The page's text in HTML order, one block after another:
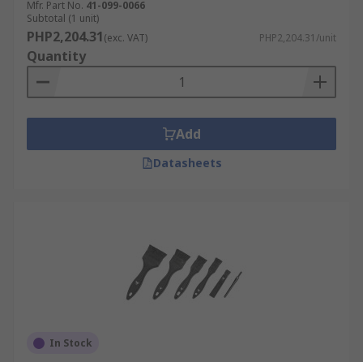
Mfr. Part No. 41-099-0066
Subtotal (1 unit)
PHP2,204.31(exc. VAT) PHP2,204.31/unit
Quantity
Add
Datasheets
In Stock